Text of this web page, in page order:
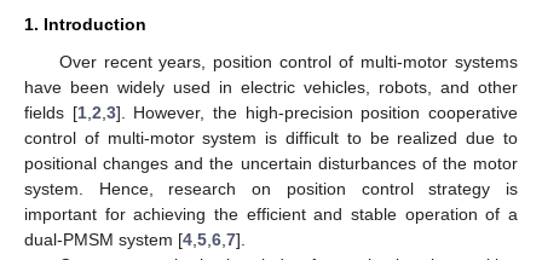
1. Introduction
Over recent years, position control of multi-motor systems
have been widely used in electric vehicles, robots, and other
fields [1, 2 3]. However, the high-precision position cooperative
control of multi-motor system is difficult to be realized due to
positional changes and the uncertain disturbances of the motor
system. Hence, research on position control strategy is
important for achieving the efficient and stable operation of a
dual-PMSM system [4 5 6 7].